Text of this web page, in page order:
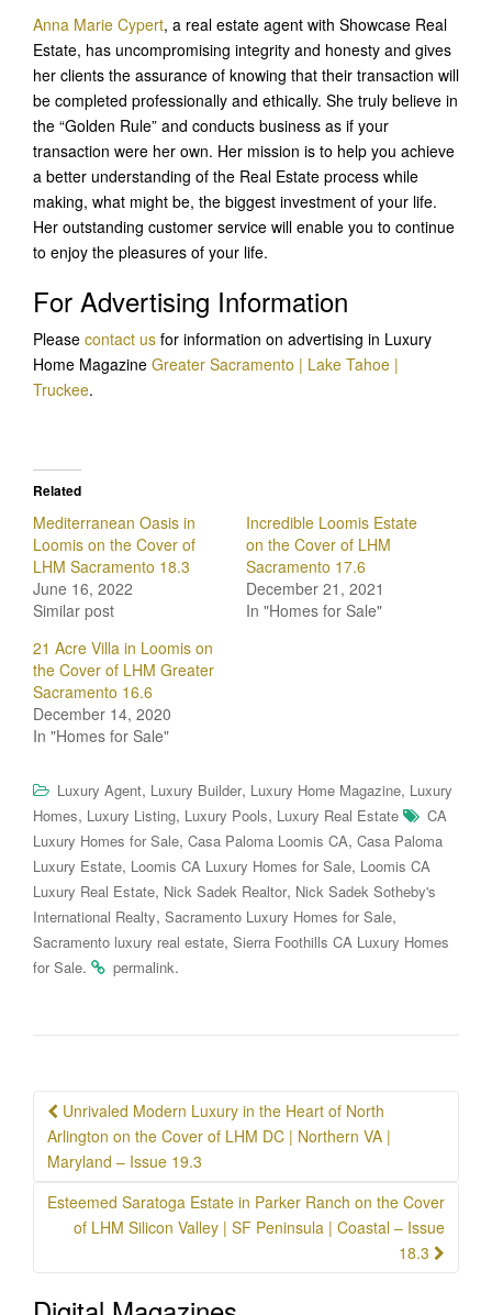
Anna Marie Cypert, a real estate agent with Showcase Real
Estate, has uncompromising integrity and honesty and gives
her clients the assurance of knowing that their transaction will
be completed professionally and ethically. She truly believe in
the “Golden Rule” and conducts business as if your
transaction were her own. Her mission is to help you achieve
a better understanding of the Real Estate process while
making, what might be, the biggest investment of your life.
Her outstanding customer service will enable you to continue
to enjoy the pleasures of your life.
For Advertising Information
Please contact us for information on advertising in Luxury
Home Magazine Greater Sacramento | Lake Tahoe |
Truckee.
Related
Mediterranean Oasis in
Loomis on the Cover of
LHM Sacramento 18.3
June 16, 2022
Similar post
Incredible Loomis Estate
on the Cover of LHM
Sacramento 17.6
December 21, 2021
In "Homes for Sale"
21 Acre Villa in Loomis on
the Cover of LHM Greater
Sacramento 16.6
December 14, 2020
In "Homes for Sale"
Luxury Agent, Luxury Builder, Luxury Home Magazine, Luxury
Homes, Luxury Listing, Luxury Pools, Luxury Real Estate
CA
Luxury Homes for Sale, Casa Paloma Loomis CA, Casa Paloma
Luxury Estate, Loomis CA Luxury Homes for Sale, Loomis CA
Luxury Real Estate, Nick Sadek Realtor, Nick Sadek Sotheby's
International Realty, Sacramento Luxury Homes for Sale,
Sacramento luxury real estate, Sierra Foothills CA Luxury Homes
for Sale. permalink.
Post
navigation
Unrivaled Modern Luxury in the Heart of North
Arlington on the Cover of LHM DC | Northern VA |
Maryland – Issue 19.3
Esteemed Saratoga Estate in Parker Ranch on the Cover
of LHM Silicon Valley | SF Peninsula | Coastal – Issue
18.3